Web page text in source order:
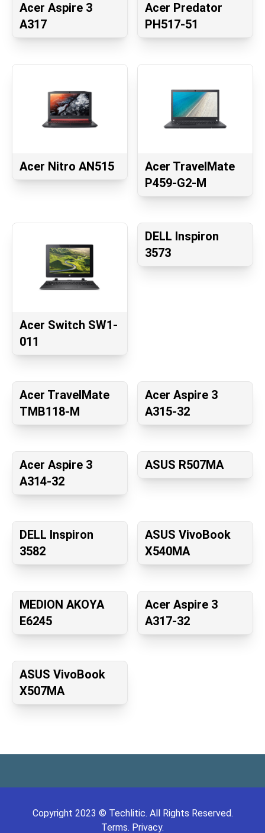
Acer Aspire 3
A317
Acer Predator
PH517-51
Acer Nitro AN515
Acer TravelMate
P459-G2-M
Acer Switch SW1-
011
DELL Inspiron
3573
Acer TravelMate
TMB118-M
Acer Aspire 3
A315-32
Acer Aspire 3
A314-32
ASUS R507MA
DELL Inspiron
3582
ASUS VivoBook
X540MA
MEDION AKOYA
E6245
Acer Aspire 3
A317-32
ASUS VivoBook
X507MA
Copyright 2023 © Techlitic. All Rights Reserved.
Terms. Privacy.